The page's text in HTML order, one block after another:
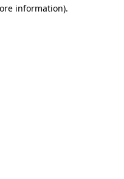
information).